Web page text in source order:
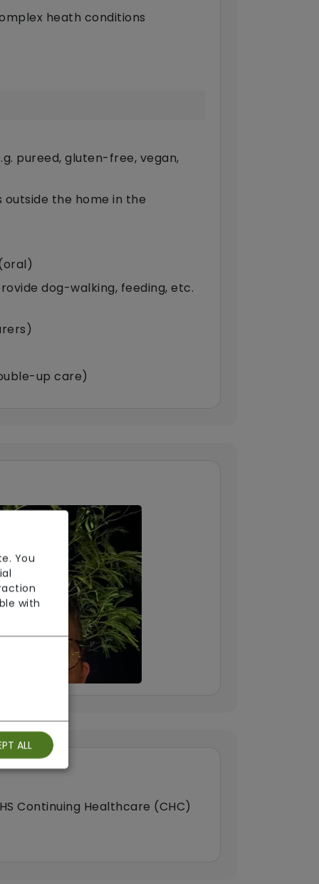
heath conditions
pureed, gluten-free, vegan,
the home in the
dog-walking, feeding, etc.
up care)
Continuing Healthcare (CHC)
You
with
ALL